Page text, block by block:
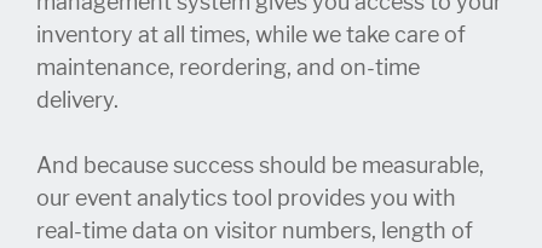
inventory at all times, while we take care of
maintenance, reordering, and on-time
delivery.
And because success should be measurable,
our event analytics tool provides you with
real-time data on visitor numbers, length of